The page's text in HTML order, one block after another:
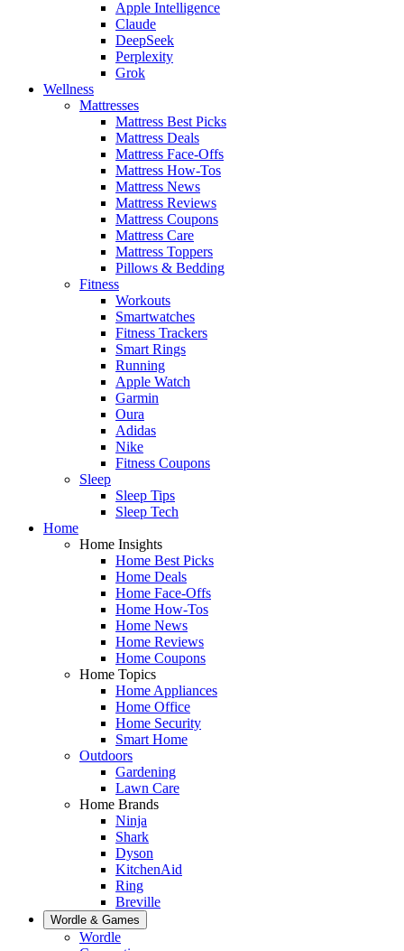
Apple Intelligence
Claude
DeepSeek
Perplexity
Grok
Wellness
Mattresses
Mattress Best Picks
Mattress Deals
Mattress Face-Offs
Mattress How-Tos
Mattress News
Mattress Reviews
Mattress Coupons
Mattress Care
Mattress Toppers
Pillows & Bedding
Fitness
Workouts
Smartwatches
Fitness Trackers
Smart Rings
Running
Apple Watch
Garmin
Oura
Adidas
Nike
Fitness Coupons
Sleep
Sleep Tips
Sleep Tech
Home
Home Insights
Home Best Picks
Home Deals
Home Face-Offs
Home How-Tos
Home News
Home Reviews
Home Coupons
Home Topics
Home Appliances
Home Office
Home Security
Smart Home
Outdoors
Gardening
Lawn Care
Home Brands
Ninja
Shark
Dyson
KitchenAid
Ring
Breville
Wordle & Games
Wordle